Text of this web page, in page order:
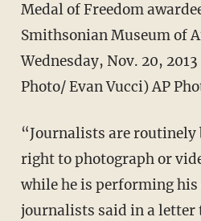
Medal of Freedom
Smithsonian Museum of
Wednesday, Nov. 20,
Photo/ Evan Vucci) AP
“Journalists are routinely
right to photograph or
while he is performing
journalists said in a letter